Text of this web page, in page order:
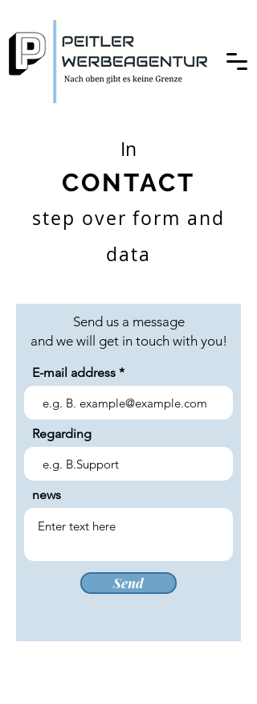
In
CONTACT
step over form and
data
Send us a message
and we will get in touch with you!
E-mail address
Regarding
news
Send